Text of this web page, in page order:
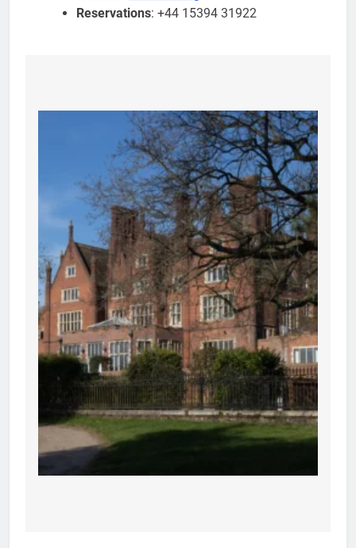
Reservations: +44 15394 31922